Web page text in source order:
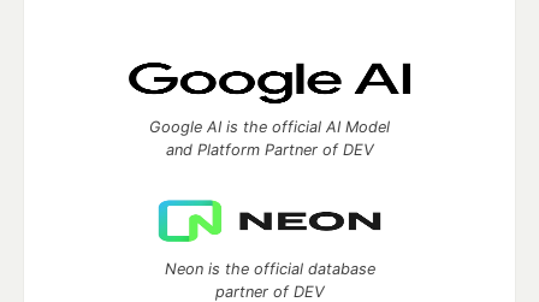
Google AI is the official AI Model
and Platform Partner of DEV
Neon is the official database
partner of DEV